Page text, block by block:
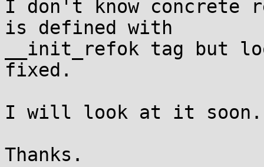
I don't know concrete
is defined with
__init_refok tag but
fixed.
I will look at it soon.